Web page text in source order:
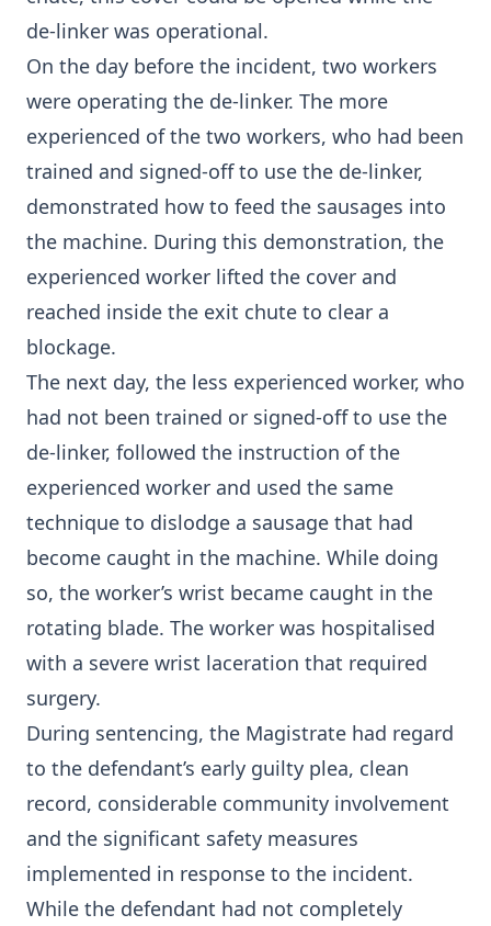
de-linker was operational.
On the day before the incident, two workers
were operating the de-linker. The more
experienced of the two workers, who had been
trained and signed-off to use the de-linker,
demonstrated how to feed the sausages into
the machine. During this demonstration, the
experienced worker lifted the cover and
reached inside the exit chute to clear a
blockage.
The next day, the less experienced worker, who
had not been trained or signed-off to use the
de-linker, followed the instruction of the
experienced worker and used the same
technique to dislodge a sausage that had
become caught in the machine. While doing
so, the worker’s wrist became caught in the
rotating blade. The worker was hospitalised
with a severe wrist laceration that required
surgery.
During sentencing, the Magistrate had regard
to the defendant’s early guilty plea, clean
record, considerable community involvement
and the significant safety measures
implemented in response to the incident.
While the defendant had not completely